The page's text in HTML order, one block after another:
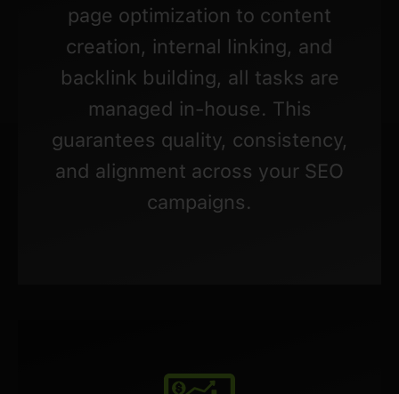
page optimization to content
creation, internal linking, and
backlink building, all tasks are
managed in-house. This
guarantees quality, consistency,
and alignment across your SEO
campaigns.